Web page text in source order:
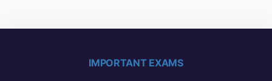
IMPORTANT EXAMS